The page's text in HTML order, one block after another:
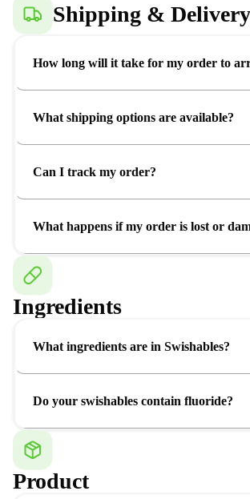
Shipping & Delivery
How long will it take for my order to
What shipping options are available?
Can I track my order?
What happens if my order is lost or
Ingredients
What ingredients are in Swishables?
Do your swishables contain fluoride?
Product